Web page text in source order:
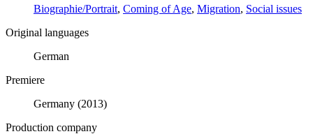
Biographie/Portrait, Coming of Age, Migration, Social issues
Original languages
German
Premiere
Germany (2013)
Production company